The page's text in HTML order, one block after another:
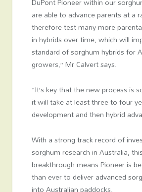
are able to advance parents at a
therefore test many more
in hybrids over time, which will
standard of sorghum hybrids for
growers,” Mr Calvert says.
“It’s key that the new process is
it will take at least three to four
development and then hybrid
With a strong track record of
sorghum research in Australia,
breakthrough means Pioneer is
than ever to deliver advanced
into Australian paddocks.